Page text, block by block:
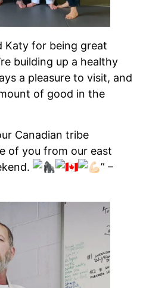
Katy for being great
building up a healthy
a pleasure to visit, and
of good in the
Canadian tribe
of you from our east
” –